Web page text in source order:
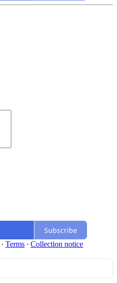
Subscribe
∙ Terms ∙ Collection notice